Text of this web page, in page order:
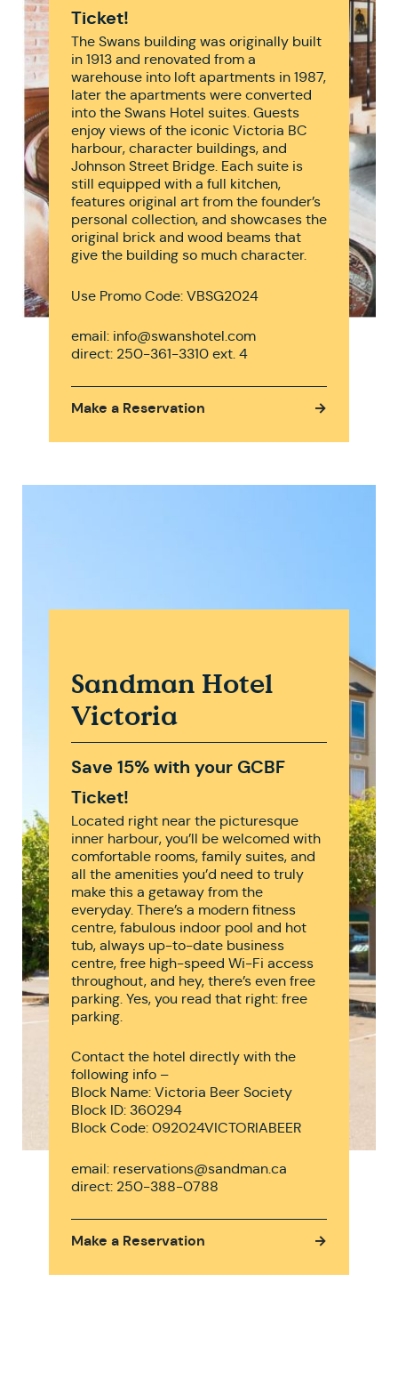
Ticket!
The Swans building was originally built
in 1913 and renovated from a
warehouse into loft apartments in 1987,
later the apartments were converted
into the Swans Hotel suites. Guests
enjoy views of the iconic Victoria BC
harbour, character buildings, and
Johnson Street Bridge. Each suite is
still equipped with a full kitchen,
features original art from the founder’s
personal collection, and showcases the
original brick and wood beams that
give the building so much character.
Use Promo Code: VBSG2024
email: info@swanshotel.com
direct: 250-361-3310 ext. 4
Make a Reservation →
Sandman Hotel
Victoria
Save 15% with your GCBF
Ticket!
Located right near the picturesque
inner harbour, you’ll be welcomed with
comfortable rooms, family suites, and
all the amenities you’d need to truly
make this a getaway from the
everyday. There’s a modern fitness
centre, fabulous indoor pool and hot
tub, always up-to-date business
centre, free high-speed Wi-Fi access
throughout, and hey, there’s even free
parking. Yes, you read that right: free
parking.
Contact the hotel directly with the
following info –
Block Name: Victoria Beer Society
Block ID: 360294
Block Code: 092024VICTORIABEER
email: reservations@sandman.ca
direct: 250-388-0788
Make a Reservation →